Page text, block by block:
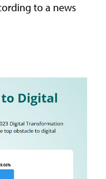
to a news